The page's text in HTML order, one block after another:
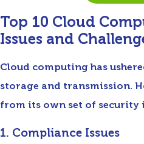
Top 10 Cloud
Issues and
Cloud computing has
storage and transmission.
from its own set of security
1. Compliance Issues